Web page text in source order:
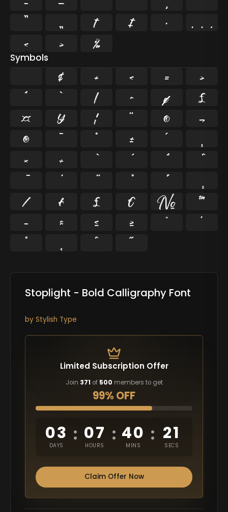
”
„ † ‡ •
…
‹
› ‰
Symbols
$ + < =
>
^
` | ~ ¢
£
¤
¥ ¦ ¨ ©
¬
®
¯ ° ± ´
¸
×
÷
⁄
₣ ₤ € №
™
−
≈ ≤ ≥ ˘
˙
˚
˛ ˜ ˝
Stoplight - Bold Calligraphy Font
by Stylish Type
Limited Subscription Offer
Join 371 of 500 members to get
99% OFF
03
DAYS
: 07
HOURS
: 40
MINS
: 20
SECS
Claim Offer Now